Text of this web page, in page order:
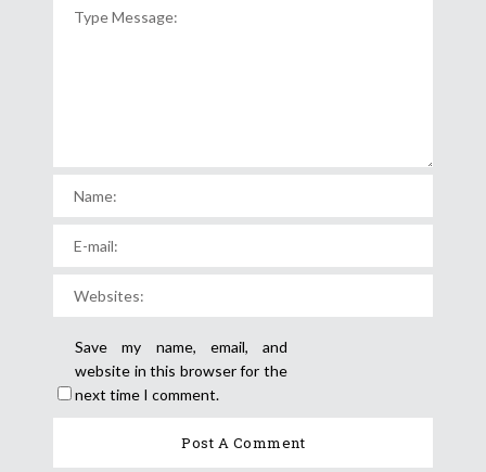
Save my name, email, and
website in this browser for the
next time I comment.